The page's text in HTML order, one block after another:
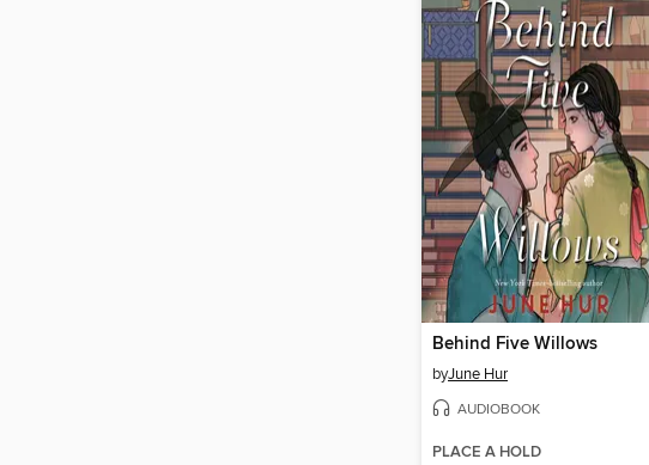
Behind Five Willows
byJune Hur
AUDIOBOOK
PLACE A HOLD